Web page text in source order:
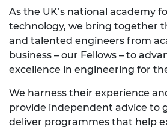
As the UK’s national academy
technology, we bring together
and talented engineers from
business – our Fellows – to
excellence in engineering for
We harness their experience
provide independent advice to
deliver programmes that help